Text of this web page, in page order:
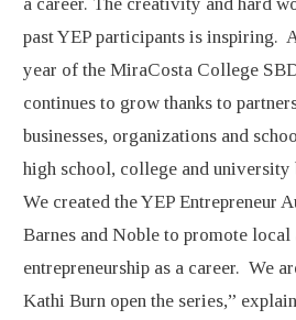
past YEP participants is inspiring.
year of the MiraCosta College
continues to grow thanks to
businesses, organizations and
high school, college and university
We created the YEP Entrepreneur
Barnes and Noble to promote local
entrepreneurship as a career. We
Kathi Burn open the series,”